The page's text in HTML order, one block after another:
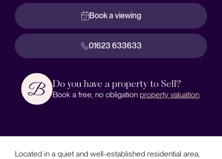
Book a viewing
01623 633633
Do you have a property to Sell?
Book a free, no obligation property valuation
Located in a quiet and well-established residential area,